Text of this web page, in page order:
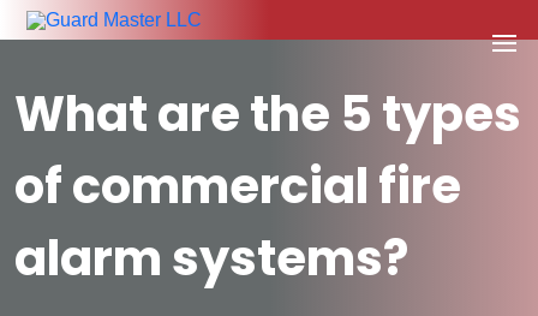
What are the 5 types
of commercial fire
alarm systems?